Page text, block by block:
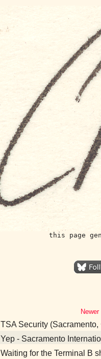
this page
TSA Security (Sacramento,
Yep - Sacramento
Waiting for the Terminal B